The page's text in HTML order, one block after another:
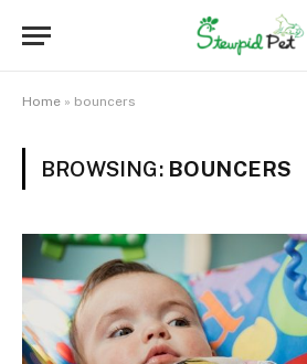
Home » bouncers
BROWSING: BOUNCERS